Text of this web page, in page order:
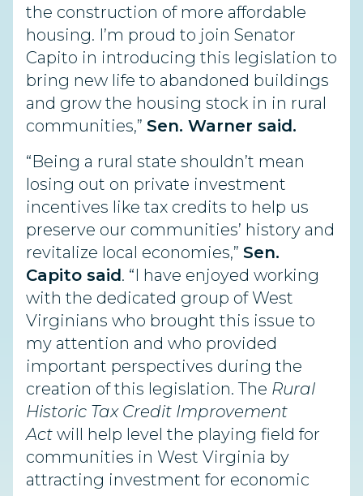
the construction of more affordable
housing. I’m proud to join Senator
Capito in introducing this legislation to
bring new life to abandoned buildings
and grow the housing stock in in rural
communities,” Sen. Warner said.
“Being a rural state shouldn’t mean
losing out on private investment
incentives like tax credits to help us
preserve our communities’ history and
revitalize local economies,” Sen.
Capito said. “I have enjoyed working
with the dedicated group of West
Virginians who brought this issue to
my attention and who provided
important perspectives during the
creation of this legislation. The Rural
Historic Tax Credit Improvement
Act will help level the playing field for
communities in West Virginia by
attracting investment for economic